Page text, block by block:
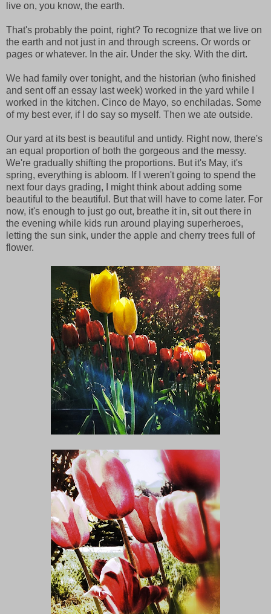
live on, you know, the earth.
That's probably the point, right? To recognize that we live on
the earth and not just in and through screens. Or words or
pages or whatever. In the air. Under the sky. With the dirt.
We had family over tonight, and the historian (who finished
and sent off an essay last week) worked in the yard while I
worked in the kitchen. Cinco de Mayo, so enchiladas. Some
of my best ever, if I do say so myself. Then we ate outside.
Our yard at its best is beautiful and untidy. Right now, there's
an equal proportion of both the gorgeous and the messy.
We're gradually shifting the proportions. But it's May, it's
spring, everything is abloom. If I weren't going to spend the
next four days grading, I might think about adding some
beautiful to the beautiful. But that will have to come later. For
now, it's enough to just go out, breathe it in, sit out there in
the evening while kids run around playing superheroes,
letting the sun sink, under the apple and cherry trees full of
flower.